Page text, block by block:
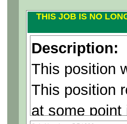
THIS JOB IS NO
Description:
This position
This position
at some point